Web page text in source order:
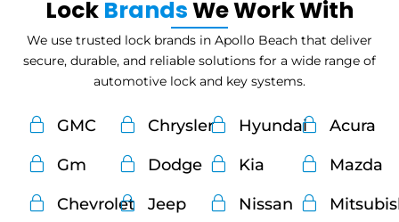
Lock BrandsWe Work With
We use trusted lock brands in Apollo Beach that deliver
secure, durable, and reliable solutions for a wide range of
automotive lock and key systems.
GMC
Gm
Chevrolet
Chrysler
Dodge
Jeep
Hyundai
Kia
Nissan
Acura
Mazda